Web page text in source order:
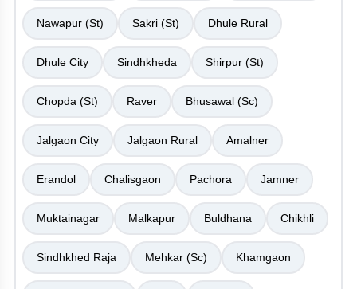
Nawapur (St) Sakri (St) Dhule Rural
Dhule City Sindhkheda Shirpur (St)
Chopda (St) Raver Bhusawal (Sc)
Jalgaon City Jalgaon Rural Amalner
Erandol Chalisgaon Pachora Jamner
Muktainagar Malkapur Buldhana Chikhli
Sindhkhed Raja Mehkar (Sc) Khamgaon